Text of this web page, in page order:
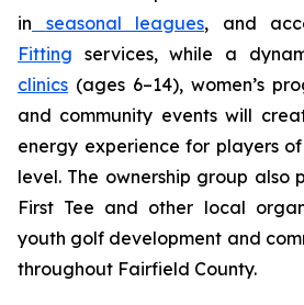
in
seasonal leagues, and
Fitting services, while a
clinics (ages 6–14), women’s
and community events will
energy experience for players
level. The ownership group also
First Tee and other local
youth golf development and
throughout Fairfield County.